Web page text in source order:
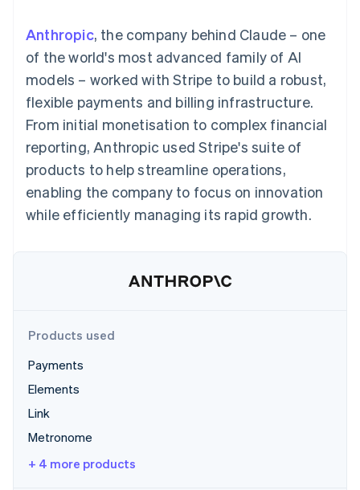
methods
Access to
125+
Authorization
Acceptance
optimisations
Accelerated
checkout
Accounting
Stripe Sigma
Custom
Data Pipeline
Data sync
Product roadmap
Atlas
Start-up incorporation
Climate
Carbon removal
By industry
AI companies
Creator economy
Gaming
Hospitality, travel and
leisure
Insurance
Media and
entertainment
Non-profits
Public sector
backed cards
Provision and manage
Resources
App integrations
Code samples
Developers blog
API status
Sessions annual
conference
Careers
Newsroom
Stripe Press
Contact
Contact sales
Become a partner
Anthropic, the company behind Claude – one
of the world's most advanced family of AI
models – worked with Stripe to build a robust,
flexible payments and billing infrastructure.
From initial monetisation to complex financial
reporting, Anthropic used Stripe's suite of
products to help streamline operations,
enabling the company to focus on innovation
while efficiently managing its rapid growth.
Products used
Payments
Elements
Link
Metronome
+ 4 more products